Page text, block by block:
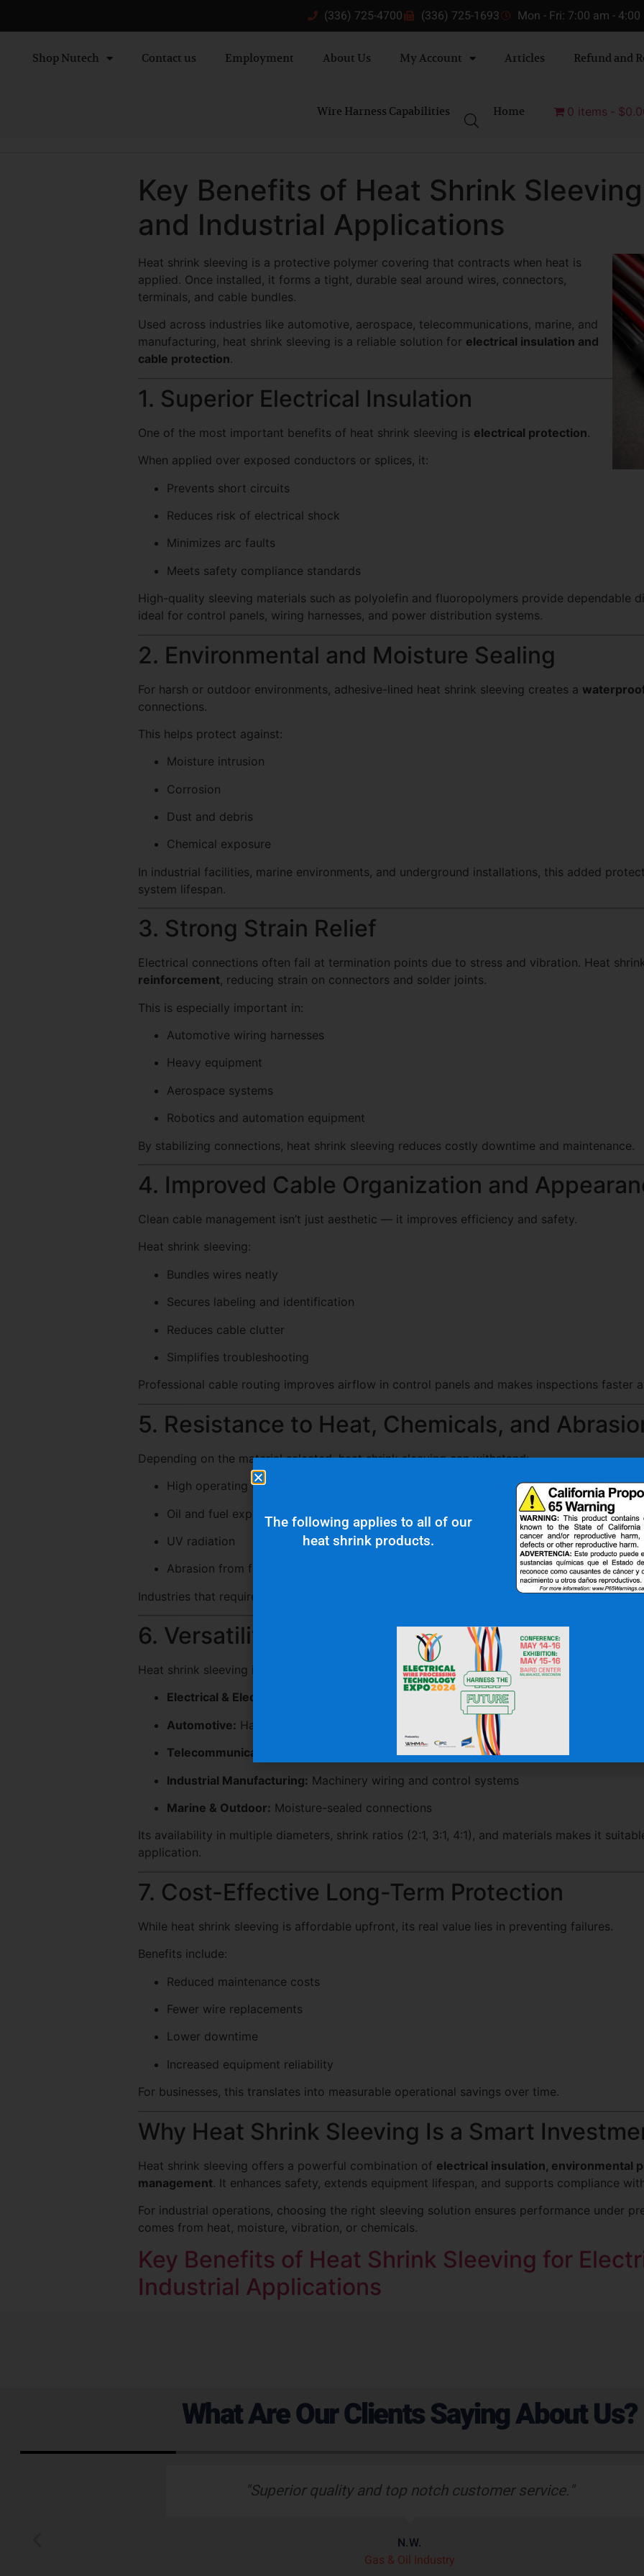
(336) 725-4700 (336) 725-1693 Mon - Fri: 7:00 am -
Shop Nutech Contact us Employment About Us My Account Articles Refund and
Wire Harness Capabilities Home 0 items
Key Benefits of Heat Shrink
and Industrial Applications
Heat shrink sleeving is a protective polymer covering that contracts when heat is
applied. Once installed, it forms a tight, durable seal around wires, connectors,
terminals, and cable bundles.
Used across industries like automotive, aerospace, telecommunications, marine, and
manufacturing, heat shrink sleeving is a reliable solution for electrical insulation and
cable protection.
1. Superior Electrical Insulation
One of the most important benefits of heat shrink sleeving is electrical protection.
When applied over exposed conductors or splices, it:
Prevents short circuits
Reduces risk of electrical shock
Minimizes arc faults
Meets safety compliance standards
High-quality sleeving materials such as polyolefin and fluoropolymers provide dependable
ideal for control panels, wiring harnesses, and power distribution systems.
2. Environmental and Moisture Sealing
For harsh or outdoor environments, adhesive-lined heat shrink sleeving creates a
connections.
This helps protect against:
Moisture intrusion
Corrosion
Dust and debris
Chemical exposure
In industrial facilities, marine environments, and underground installations, this added
system lifespan.
3. Strong Strain Relief
Electrical connections often fail at termination points due to stress and vibration. Heat
reinforcement, reducing strain on connectors and solder joints.
This is especially important in:
Automotive wiring harnesses
Heavy equipment
Aerospace systems
Robotics and automation equipment
By stabilizing connections, heat shrink sleeving reduces costly downtime and maintenance.
4. Improved Cable Organization and
Clean cable management isn’t just aesthetic — it improves efficiency and safety.
Heat shrink sleeving:
Bundles wires neatly
Secures labeling and identification
Reduces cable clutter
Simplifies troubleshooting
Professional cable routing improves airflow in control panels and makes inspections faster
5. Resistance to Heat, Chemicals, and
Depending on the material selected, heat shrink sleeving can withstand:
High operating temperatures
Oil and fuel exposure
UV radiation
Abrasion from friction or vibration
Industries that require extreme durability often use PTFE or specialty tubing for high-
6. Versatility Across Industries
Heat shrink sleeving is adaptable for a wide range of applications:
Electrical & Electronics:
Wire insulation and terminal protection
Automotive: Harness assembly and sensor protection
Telecommunications:
Fiber optic cable protection
Industrial Manufacturing: Machinery wiring and control systems
Marine & Outdoor: Moisture-sealed connections
Its availability in multiple diameters, shrink ratios (2:1, 3:1, 4:1), and materials makes it
application.
7. Cost-Effective Long-Term Protection
While heat shrink sleeving is affordable upfront, its real value lies in preventing failures.
Benefits include:
Reduced maintenance costs
Fewer wire replacements
Lower downtime
Increased equipment reliability
For businesses, this translates into measurable operational savings over time.
Why Heat Shrink Sleeving Is a Smart
Heat shrink sleeving offers a powerful combination of electrical insulation, environmental
management. It enhances safety, extends equipment lifespan, and supports compliance
For industrial operations, choosing the right sleeving solution ensures performance under
comes from heat, moisture, vibration, or chemicals.
Key Benefits of Heat Shrink Sleeving for
Industrial Applications
What Are Our Clients Saying About Us?
"Superior quality and top notch customer service."
N.W.
Gas & Oil Industry
The following applies to all of our
heat shrink products.